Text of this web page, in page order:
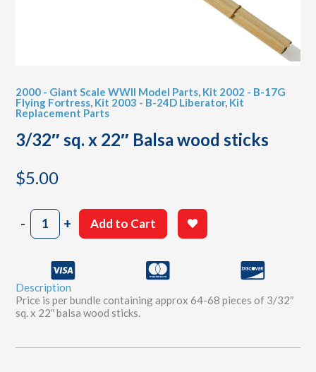
2000 - Giant Scale WWII Model Parts, Kit 2002 - B-17G
Flying Fortress, Kit 2003 - B-24D Liberator, Kit
Replacement Parts
3/32″ sq. x 22″ Balsa wood sticks
$5.00
-3/32"
sq.
wood
sticks
quantity
+ Add to Cart
Description
Price is per bundle containing approx 64-68 pieces of 3/32″
sq. x 22″ balsa wood sticks.